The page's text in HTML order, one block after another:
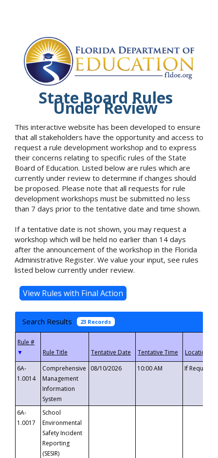
State Board Rules
Under Review
This interactive website has been developed to ensure
that all stakeholders have the opportunity and access to
request a rule development workshop and to express
their concerns relating to specific rules of the State
Board of Education. Listed below are rules which are
currently under review to determine if changes should
be proposed. Please note that all requests for rule
development workshops must be submitted no less
than 7 days prior to the tentative date and time shown.
If a tentative date is not shown, you may request a
workshop which will be held no earlier than 14 days
after the announcement of the workshop in the Florida
Administrative Register. We value your input, see rules
listed below currently under review.
Search Results 23 Records
▼
6A-
1.0014
Comprehensive
Management
Information
System
08/10/2026 10:00 AM If
6A-
1.0017
School
Environmental
Safety Incident
Reporting
(SESIR)